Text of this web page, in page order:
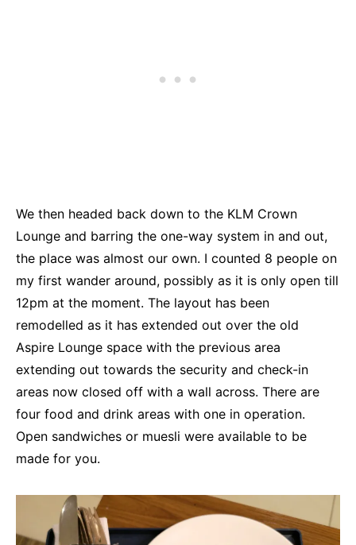
We then headed back down to the KLM Crown
Lounge and barring the one-way system in and out,
the place was almost our own. I counted 8 people on
my first wander around, possibly as it is only open till
12pm at the moment. The layout has been
remodelled as it has extended out over the old
Aspire Lounge space with the previous area
extending out towards the security and check-in
areas now closed off with a wall across. There are
four food and drink areas with one in operation.
Open sandwiches or muesli were available to be
made for you.